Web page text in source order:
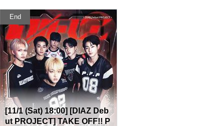
End
[11/1 (Sat) 18:00] [DIAZ Deb
ut PROJECT] TAKE OFF!! P